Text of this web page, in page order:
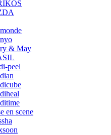
& May
peel
en scene